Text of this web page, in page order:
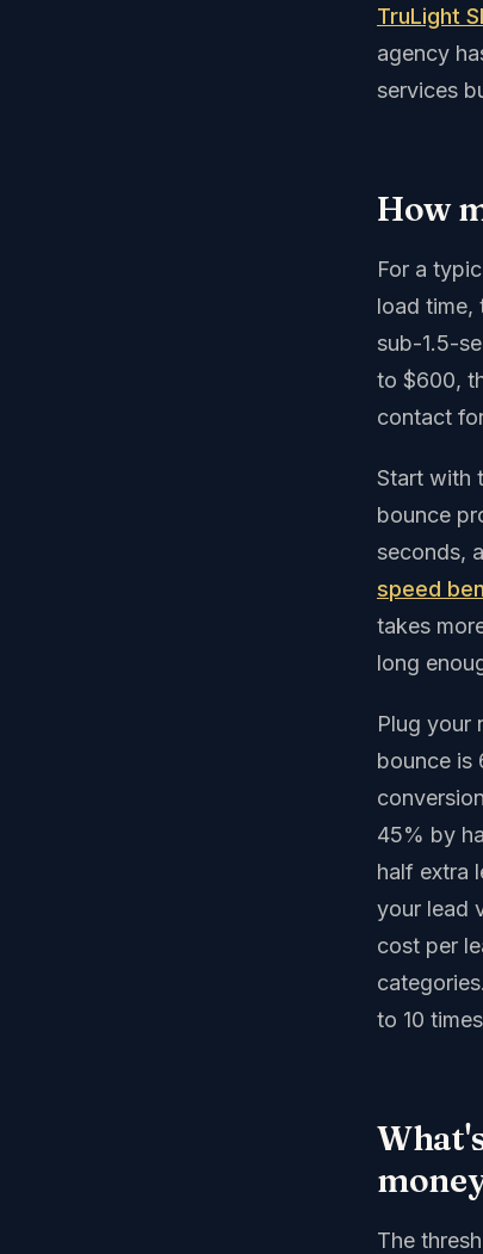
TruLight
agency
services
How
For a
load time,
sub-1.5-
to $600,
contact
Start with
bounce
seconds,
speed
takes
long
Plug your
bounce is
45% by
half extra
your lead
cost per
to 10
The